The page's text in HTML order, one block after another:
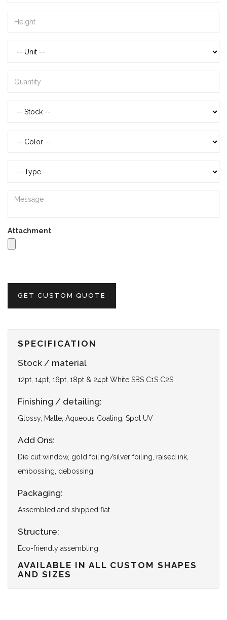
Attachment
GET CUSTOM QUOTE
SPECIFICATION
Stock / material
12pt, 14pt, 16pt, 18pt & 24pt White SBS C1S C2S
Finishing / detailing:
Glossy, Matte, Aqueous Coating, Spot UV
Add Ons:
Die cut window, gold foiling/silver foiling, raised ink,
embossing, debossing
Packaging:
Assembled and shipped flat
Structure:
Eco-friendly assembling.
AVAILABLE IN ALL CUSTOM SHAPES
AND SIZES